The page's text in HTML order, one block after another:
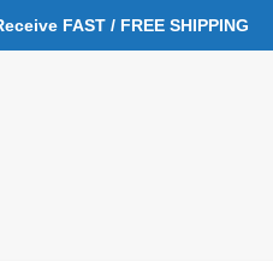
FAST / FREE SHIPPING